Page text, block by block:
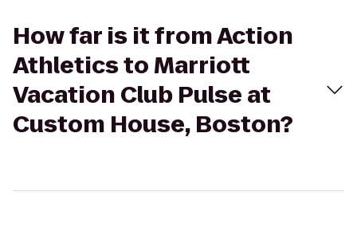
How far is it from Action
Athletics to Marriott
Vacation Club Pulse at
Custom House, Boston?